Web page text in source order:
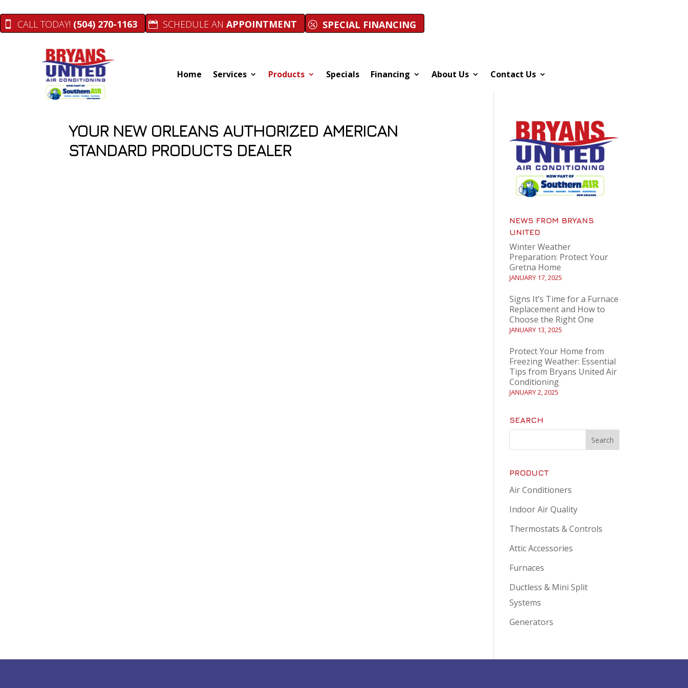
to
to
map
CALL TODAY! (504) 270-1163 SCHEDULE AN APPOINTMENT SPECIAL FINANCING
Home Services Products Specials Financing About Us Contact Us
YOUR NEW ORLEANS AUTHORIZED AMERICAN
STANDARD PRODUCTS DEALER
NEWS FROM BRYANS
UNITED
Winter Weather
Preparation: Protect Your
Gretna Home
JANUARY 17, 2025
Signs It’s Time for a Furnace
Replacement and How to
Choose the Right One
JANUARY 13, 2025
Protect Your Home from
Freezing Weather: Essential
Tips from Bryans United Air
Conditioning
JANUARY 2, 2025
SEARCH
PRODUCT
Air Conditioners
Indoor Air Quality
Thermostats & Controls
Attic Accessories
Furnaces
Ductless & Mini Split
Systems
Generators